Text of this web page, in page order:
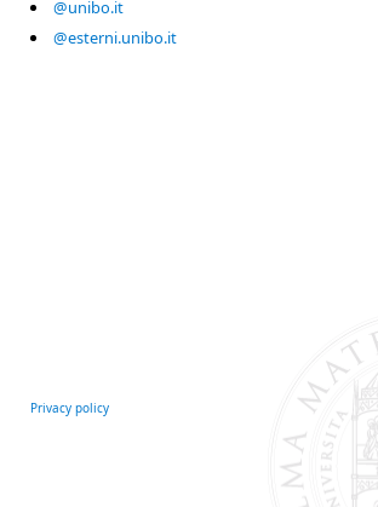
@unibo.it
@esterni.unibo.it
Privacy policy